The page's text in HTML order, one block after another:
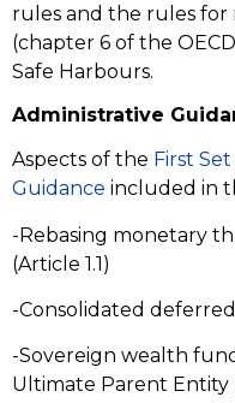
rules and the rules
(chapter 6 of the
Safe Harbours.
Administrative
Aspects of the First
Guidance included in
-Rebasing monetary
(Article 1.1)
-Consolidated
-Sovereign wealth
Ultimate Parent Entity